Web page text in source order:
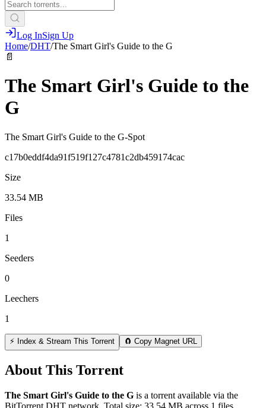
Log InSign Up
Home/DHT/The Smart Girl's Guide to the G
📄
The Smart Girl's Guide to the
G
The Smart Girl's Guide to the G-Spot
c17b0eddf4da91f519f127c4781c2db459174cac
Size
33.54 MB
Files
1
Seeders
0
Leechers
1
⚡ Index & Stream This Torrent 🧲 Copy Magnet URL
About This Torrent
The Smart Girl's Guide to the G is a torrent available via the
BitTorrent DHT network. Total size: 33.54 MB across 1 files.